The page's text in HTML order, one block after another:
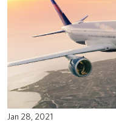
Jan 28, 2021